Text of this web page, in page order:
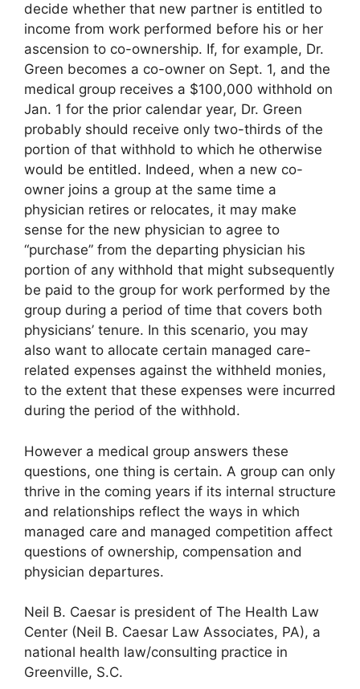
decide whether that new partner is entitled to
income from work performed before his or her
ascension to co-ownership. If, for example, Dr.
Green becomes a co-owner on Sept. 1, and the
medical group receives a $100,000 withhold on
Jan. 1 for the prior calendar year, Dr. Green
probably should receive only two-thirds of the
portion of that withhold to which he otherwise
would be entitled. Indeed, when a new co-
owner joins a group at the same time a
physician retires or relocates, it may make
sense for the new physician to agree to
“purchase” from the departing physician his
portion of any withhold that might subsequently
be paid to the group for work performed by the
group during a period of time that covers both
physicians’ tenure. In this scenario, you may
also want to allocate certain managed care-
related expenses against the withheld monies,
to the extent that these expenses were incurred
during the period of the withhold.
However a medical group answers these
questions, one thing is certain. A group can only
thrive in the coming years if its internal structure
and relationships reflect the ways in which
managed care and managed competition affect
questions of ownership, compensation and
physician departures.
Neil B. Caesar is president of The Health Law
Center (Neil B. Caesar Law Associates, PA), a
national health law/consulting practice in
Greenville, S.C.